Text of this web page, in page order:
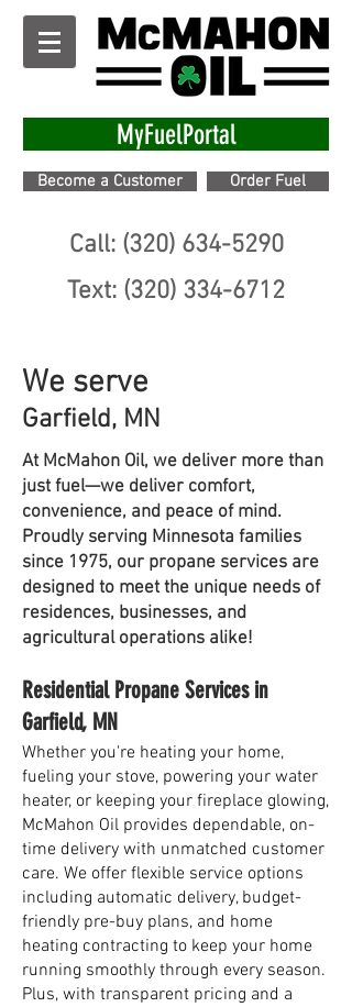
MyFuelPortal
Become a Customer Order Fuel
Call: (320) 634-5290
Text: (320) 334-6712
We serve
Garfield, MN
At McMahon Oil, we deliver more than
just fuel—we deliver comfort,
convenience, and peace of mind.
Proudly serving Minnesota families
since 1975, our propane services are
designed to meet the unique needs of
residences, businesses, and
agricultural operations alike!
Residential Propane Services in
Garfield, MN
Whether you're heating your home,
fueling your stove, powering your water
heater, or keeping your fireplace glowing,
McMahon Oil provides dependable, on-
time delivery with unmatched customer
care. We offer flexible service options
including automatic delivery, budget-
friendly pre-buy plans, and home
heating contracting to keep your home
running smoothly through every season.
Plus, with transparent pricing and a